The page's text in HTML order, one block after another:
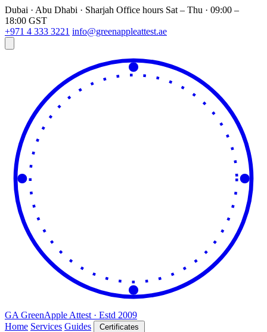
Dubai · Abu Dhabi · Sharjah Office hours Sat – Thu · 09:00 –
18:00 GST
+971 4 333 3221 info@greenappleattest.ae
GA GreenApple Attest · Estd 2009
Home Services Guides Certificates